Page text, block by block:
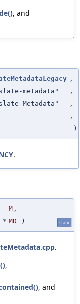
, and
,
metadata"
,
Metadata"
,
,
)
.
M ,
* MD ) static
.
,
, and